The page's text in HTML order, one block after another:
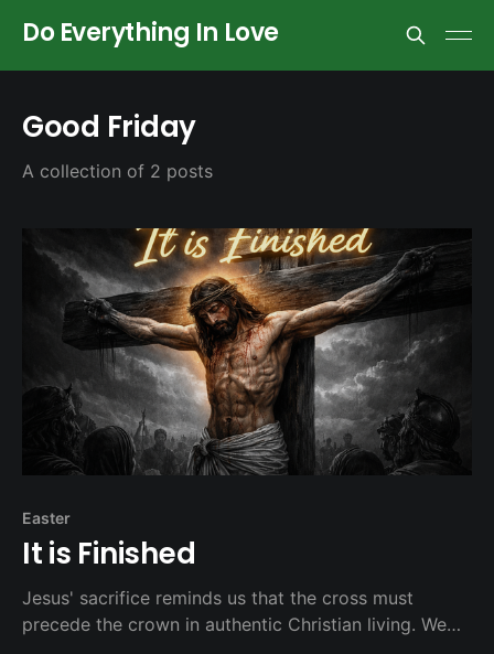
Do Everything In Love
Good Friday
A collection of 2 posts
Easter
It is Finished
Jesus' sacrifice reminds us that the cross must
precede the crown in authentic Christian living. We